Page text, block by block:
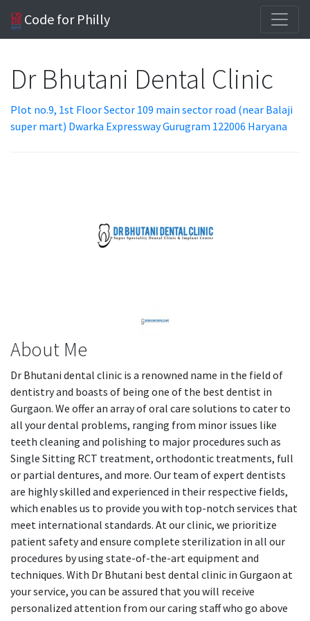
Code for Philly
Dr Bhutani Dental Clinic
Plot no.9, 1st Floor Sector 109 main sector road (near Balaji
super mart) Dwarka Expressway Gurugram 122006 Haryana
About Me
Dr Bhutani dental clinic is a renowned name in the field of
dentistry and boasts of being one of the best dentist in
Gurgaon. We offer an array of oral care solutions to cater to
all your dental problems, ranging from minor issues like
teeth cleaning and polishing to major procedures such as
Single Sitting RCT treatment, orthodontic treatments, full
or partial dentures, and more. Our team of expert dentists
are highly skilled and experienced in their respective fields,
which enables us to provide you with top-notch services that
meet international standards. At our clinic, we prioritize
patient safety and ensure complete sterilization in all our
procedures by using state-of-the-art equipment and
techniques. With Dr Bhutani best dental clinic in Gurgaon at
your service, you can be assured that you will receive
personalized attention from our caring staff who go above